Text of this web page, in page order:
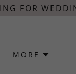
FOR
MORE